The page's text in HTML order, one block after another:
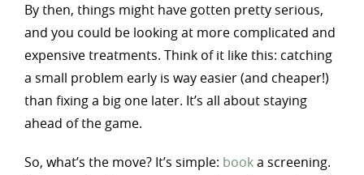
By then, things might have gotten pretty serious,
and you could be looking at more complicated and
expensive treatments. Think of it like this: catching
a small problem early is way easier (and cheaper!)
than fixing a big one later. It’s all about staying
ahead of the game.
So, what’s the move? It’s simple: booka screening.